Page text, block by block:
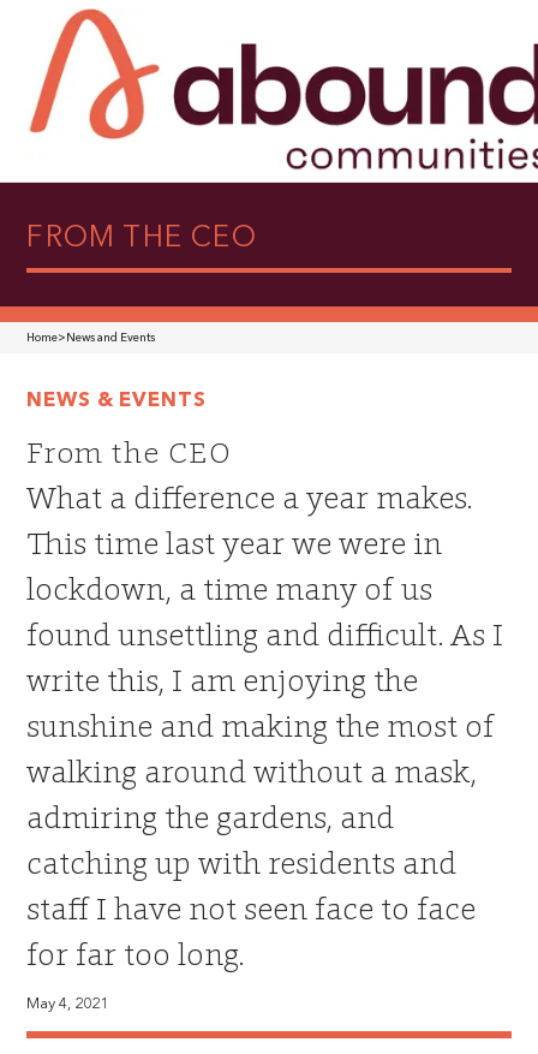
FROM THE CEO
Home> News and Events
NEWS & EVENTS
From the CEO
What a difference a year makes.
This time last year we were in
lockdown, a time many of us
found unsettling and difficult. As I
write this, I am enjoying the
sunshine and making the most of
walking around without a mask,
admiring the gardens, and
catching up with residents and
staff I have not seen face to face
for far too long.
May 4, 2021